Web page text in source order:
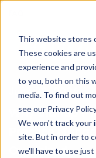
This website stores
These cookies are
experience and
to you, both on this
media. To find out
see our Privacy
We won't track your
site. But in order to
we'll have to use
June 29, 2026
Why Startup
Practice
Organized